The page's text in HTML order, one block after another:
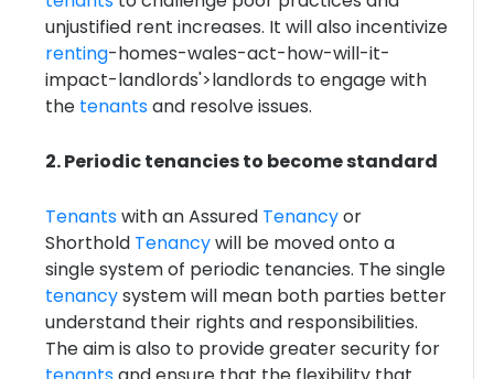
unjustified rent increases. It will also incentivize
renting-homes-wales-act-how-will-it-
impact-landlords'>landlords to engage with
the tenantsand resolve issues.
2. Periodic tenancies to become standard
Tenantswith an Assured Tenancyor
Shorthold Tenancywill be moved onto a
single system of periodic tenancies. The single
tenancysystem will mean both parties better
understand their rights and responsibilities.
The aim is also to provide greater security for